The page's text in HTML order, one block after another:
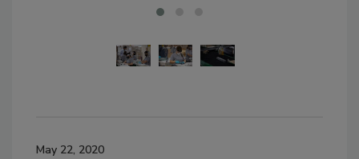
May 22, 2020